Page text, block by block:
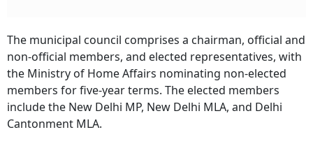
The municipal council comprises a chairman, official and
non-official members, and elected representatives, with
the Ministry of Home Affairs nominating non-elected
members for five-year terms. The elected members
include the New Delhi MP, New Delhi MLA, and Delhi
Cantonment MLA.